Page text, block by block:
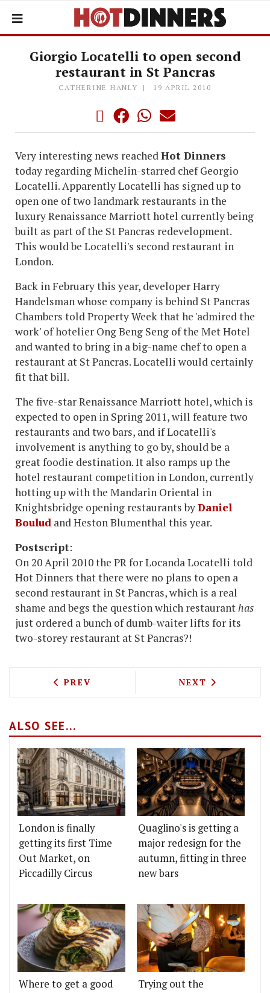
Giorgio Locatelli to open second
restaurant in St Pancras
CATHERINE HANLY 19 APRIL 2010
Very interesting news reachedHot Dinners
today regarding Michelin-starred chef Georgio
Locatelli. Apparently Locatelli has signed up to
open one of two landmark restaurants in the
luxury Renaissance Marriott hotel currently being
built as part of the St Pancras redevelopment.
This would be Locatelli's second restaurant in
London.
Back in February this year, developer Harry
Handelsman whose company is behind St Pancras
Chambers told Property Week that he 'admired the
work' of hotelier Ong Beng Seng of the Met Hotel
and wanted to bring in a big-name chef to open a
restaurant at St Pancras. Locatelli would certainly
fit that bill.
The five-star Renaissance Marriott hotel, which is
expected to open in Spring 2011, will feature two
restaurants and two bars, and if Locatelli's
involvement is anything to go by, should be a
great foodie destination. It also ramps up the
hotel restaurant competition in London, currently
hotting up with the Mandarin Oriental in
Knightsbridge opening restaurants byDaniel
Boulud and Heston Blumenthal this year.
Postscript:
On 20 April 2010 the PR for Locanda Locatelli told
Hot Dinners that there were no plans to open a
second restaurant in St Pancras, which is a real
shame and begs the question which restauranthas
just ordered a bunch of dumb-waiter lifts for its
two-storey restaurant at St Pancras?!
PREVIOUS ARTICLE: PIERRE KOFFMAN
PREV NEXT ARTICLE:
NEXT
ALSO SEE...
London is finally
getting its first Time
Out Market, on
Piccadilly Circus
Quaglino's is getting a
major redesign for the
autumn, fitting in three
new bars
Where to get a good
Trying out the